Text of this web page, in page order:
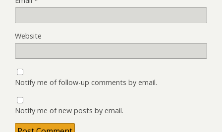
Website
Notify me of follow-up comments by email.
Notify me of new posts by email.